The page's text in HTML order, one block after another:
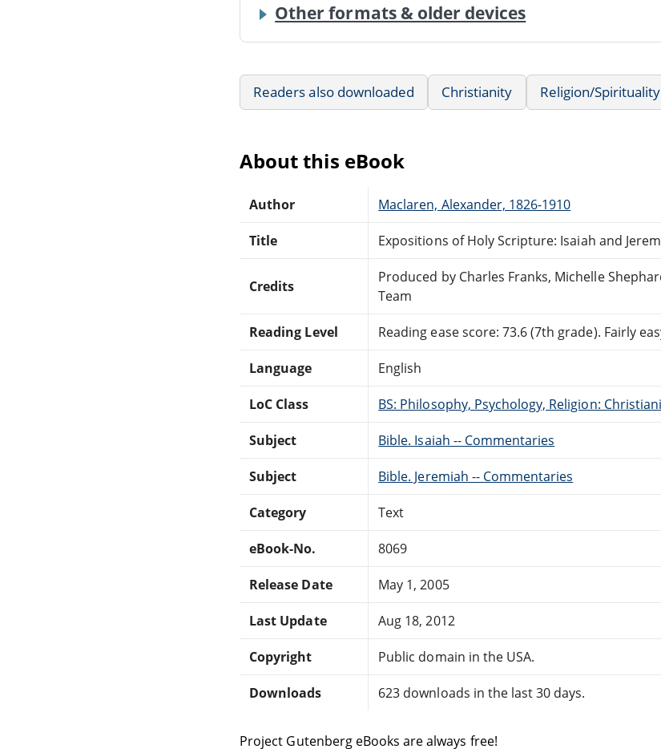
Other formats & older devices
Readers also downloaded Christianity Religion/Spirituality
About this eBook
Author Maclaren, Alexander, 1826-1910
Title Expositions of Holy Scripture: Isaiah and
Credits
Produced by Charles Franks, Michelle
Team
Reading Level Reading ease score: 73.6 (7th grade). Fairly
Language English
LoC Class BS: Philosophy, Psychology, Religion:
Subject Bible. Isaiah -- Commentaries
Subject Bible. Jeremiah -- Commentaries
Category Text
eBook-No. 8069
Release Date May 1, 2005
Last Update Aug 18, 2012
Copyright Public domain in the USA.
Downloads 623 downloads in the last 30 days.
Project Gutenberg eBooks are always free!